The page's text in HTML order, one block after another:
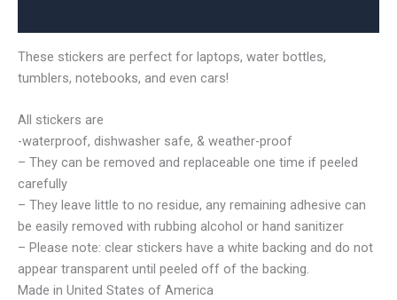
These stickers are perfect for laptops, water bottles,
tumblers, notebooks, and even cars!
All stickers are
-waterproof, dishwasher safe, & weather-proof
– They can be removed and replaceable one time if peeled
carefully
– They leave little to no residue, any remaining adhesive can
be easily removed with rubbing alcohol or hand sanitizer
– Please note: clear stickers have a white backing and do not
appear transparent until peeled off of the backing.
Made in United States of America